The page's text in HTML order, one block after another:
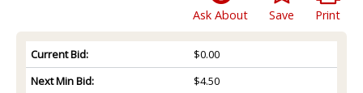
Print
Save
Ask About
Current Bid:
$0.00
Next Min Bid:
$4.50